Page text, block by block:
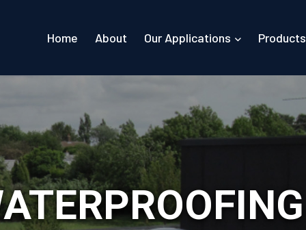
Home About Our Applications Products